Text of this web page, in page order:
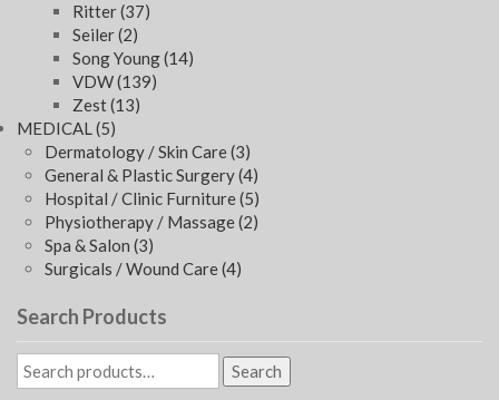
Ritter(37)
Seiler(2)
Song Young(14)
VDW(139)
Zest(13)
MEDICAL(5)
Dermatology / Skin Care(3)
General & Plastic Surgery(4)
Hospital / Clinic Furniture(5)
Physiotherapy / Massage(2)
Spa & Salon (3)
Surgicals / Wound Care(4)
Search Products
Search